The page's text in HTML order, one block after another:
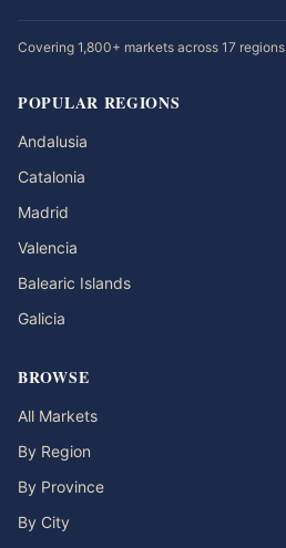
Covering 1,800+ markets across 17 regions
POPULAR REGIONS
Andalusia
Catalonia
Madrid
Valencia
Balearic Islands
Galicia
BROWSE
All Markets
By Region
By Province
By City